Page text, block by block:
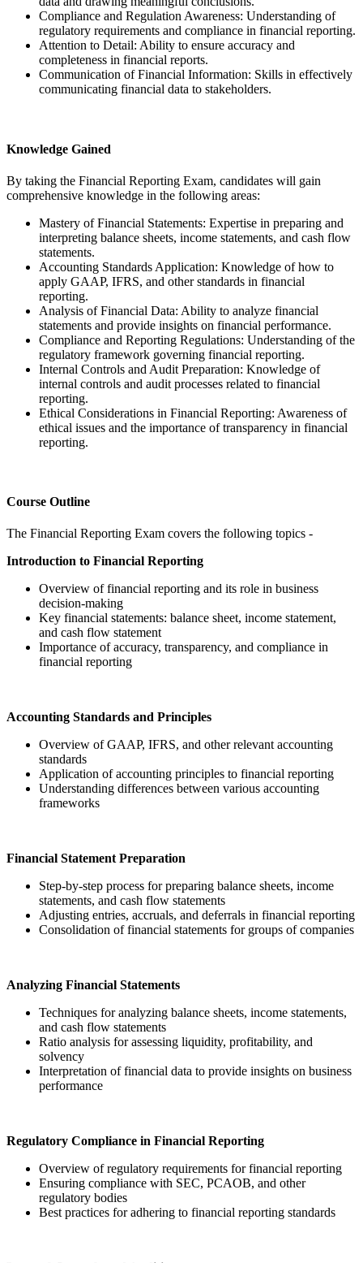
Compliance and Regulation Awareness: Understanding of
regulatory requirements and compliance in financial reporting.
Attention to Detail: Ability to ensure accuracy and
completeness in financial reports.
Communication of Financial Information: Skills in effectively
communicating financial data to stakeholders.
Knowledge Gained
By taking the Financial Reporting Exam, candidates will gain
comprehensive knowledge in the following areas:
Mastery of Financial Statements: Expertise in preparing and
interpreting balance sheets, income statements, and cash flow
statements.
Accounting Standards Application: Knowledge of how to
apply GAAP, IFRS, and other standards in financial
reporting.
Analysis of Financial Data: Ability to analyze financial
statements and provide insights on financial performance.
Compliance and Reporting Regulations: Understanding of the
regulatory framework governing financial reporting.
Internal Controls and Audit Preparation: Knowledge of
internal controls and audit processes related to financial
reporting.
Ethical Considerations in Financial Reporting: Awareness of
ethical issues and the importance of transparency in financial
reporting.
Course Outline
The Financial Reporting Exam covers the following topics -
Introduction to Financial Reporting
Overview of financial reporting and its role in business
decision-making
Key financial statements: balance sheet, income statement,
and cash flow statement
Importance of accuracy, transparency, and compliance in
financial reporting
Accounting Standards and Principles
Overview of GAAP, IFRS, and other relevant accounting
standards
Application of accounting principles to financial reporting
Understanding differences between various accounting
frameworks
Financial Statement Preparation
Step-by-step process for preparing balance sheets, income
statements, and cash flow statements
Adjusting entries, accruals, and deferrals in financial reporting
Consolidation of financial statements for groups of companies
Analyzing Financial Statements
Techniques for analyzing balance sheets, income statements,
and cash flow statements
Ratio analysis for assessing liquidity, profitability, and
solvency
Interpretation of financial data to provide insights on business
performance
Regulatory Compliance in Financial Reporting
Overview of regulatory requirements for financial reporting
Ensuring compliance with SEC, PCAOB, and other
regulatory bodies
Best practices for adhering to financial reporting standards